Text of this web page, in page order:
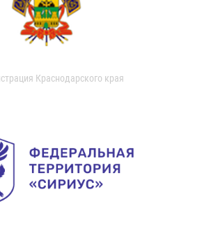
Краснодарского края